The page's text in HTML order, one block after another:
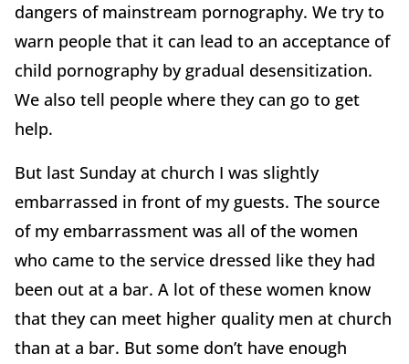
dangers of mainstream pornography. We try to
warn people that it can lead to an acceptance of
child pornography by gradual desensitization.
We also tell people where they can go to get
help.
But last Sunday at church I was slightly
embarrassed in front of my guests. The source
of my embarrassment was all of the women
who came to the service dressed like they had
been out at a bar. A lot of these women know
that they can meet higher quality men at church
than at a bar. But some don’t have enough